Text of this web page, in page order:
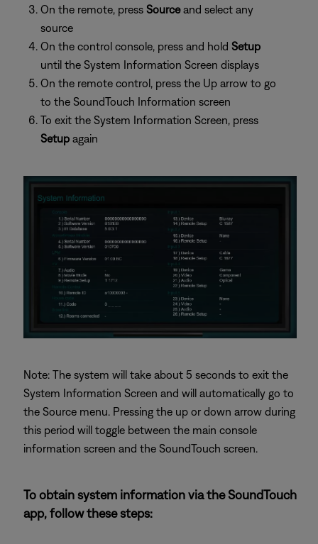
On the remote, press Sourceand select any
source
On the control console, press and hold Setup
until the System Information Screen displays
On the remote control, press the Up arrow to go
to the SoundTouch Information screen
To exit the System Information Screen, press
Setup again
Note: The system will take about 5 seconds to exit the
System Information Screen and will automatically go to
the Source menu. Pressing the up or down arrow during
this period will toggle between the main console
information screen and the SoundTouch screen.
To obtain system information via the SoundTouch
app, follow these steps: